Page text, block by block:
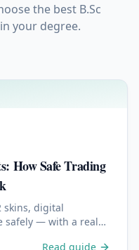
the best B.Sc
your degree.
How Safe Trading
skins, digital
safely — with a real
Read guide